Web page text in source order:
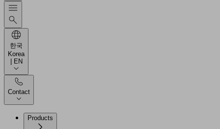
한국
Korea
| EN
Contact
Products